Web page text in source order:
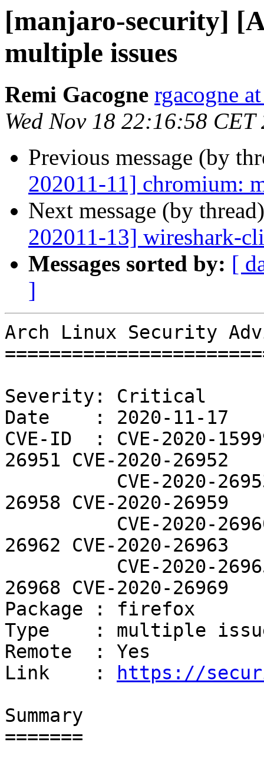
[manjaro-security]
multiple issues
Remi Gacogne rgacogne
Wed Nov 18 22:16:58 CET
Previous message (by
202011-11] chromium:
Next message (by
202011-13] wireshark-
Messages sorted by: [
]
Arch Linux Security
Severity: Critical
Date    : 2020-11-17
CVE-ID  : CVE-2020-
26951 CVE-2020-26952
26958 CVE-2020-26959
26962 CVE-2020-26963
26968 CVE-2020-26969
Package : firefox
Type    : multiple
Remote  : Yes
Link    :
https://
Summary
=======